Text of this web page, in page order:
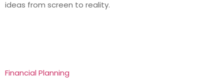
ideas from screen to reality.
Financial Planning